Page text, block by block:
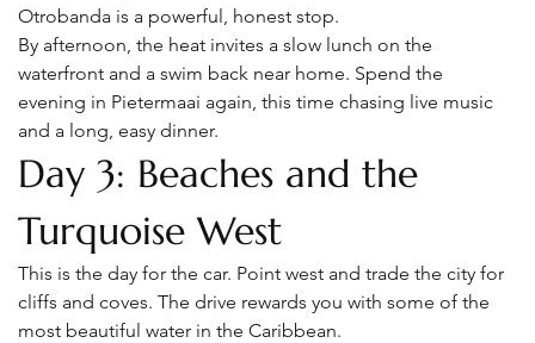
Otrobanda is a powerful, honest stop.
By afternoon, the heat invites a slow lunch on the
waterfront and a swim back near home. Spend the
evening in Pietermaai again, this time chasing live music
and a long, easy dinner.
Day 3: Beaches and the
Turquoise West
This is the day for the car. Point west and trade the city for
cliffs and coves. The drive rewards you with some of the
most beautiful water in the Caribbean.